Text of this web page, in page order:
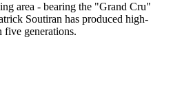
area - bearing the "Grand Cru"
Soutiran has produced high-
five generations.